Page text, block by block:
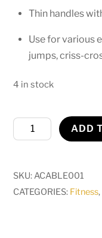
Thin handles
Use for various
jumps, criss-
4 in stock
Cable
Jump
quantity
ADD
SKU: ACABLE001
CATEGORIES: Fitness,